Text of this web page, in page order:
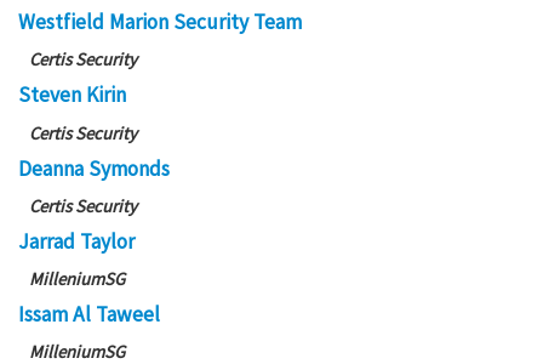
Westfield Marion Security Team
Certis Security
Steven Kirin
Certis Security
Deanna Symonds
Certis Security
Jarrad Taylor
MilleniumSG
Issam Al Taweel
MilleniumSG